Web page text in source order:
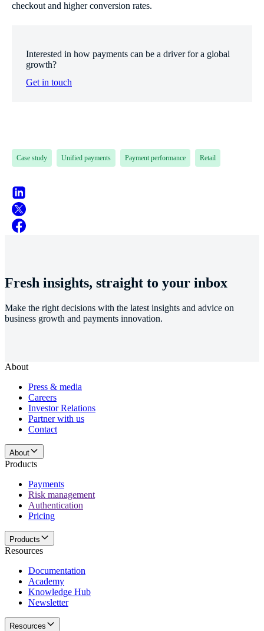
checkout and higher conversion rates.
Interested in how payments can be a driver for a global
growth?
Get in touch
Case study Unified payments Payment performance Retail
Fresh insights, straight to your inbox
Make the right decisions with the latest insights and advice on
business growth and payments innovation.
About
Press & media
Careers
Investor Relations
Partner with us
Contact
About
Products
Payments
Risk management
Authentication
Pricing
Products
Resources
Documentation
Academy
Knowledge Hub
Newsletter
Resources